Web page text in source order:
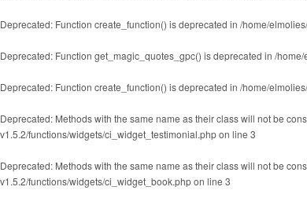
Deprecated: Function create_function() is deprecated in /home/
Deprecated: Function get_magic_quotes_gpc() is deprecated in /
Deprecated: Function create_function() is deprecated in /home/
Deprecated: Methods with the same name as their class will not be
v1.5.2/functions/widgets/ci_widget_testimonial.phpon line 3
Deprecated: Methods with the same name as their class will not be
v1.5.2/functions/widgets/ci_widget_book.phpon line 3